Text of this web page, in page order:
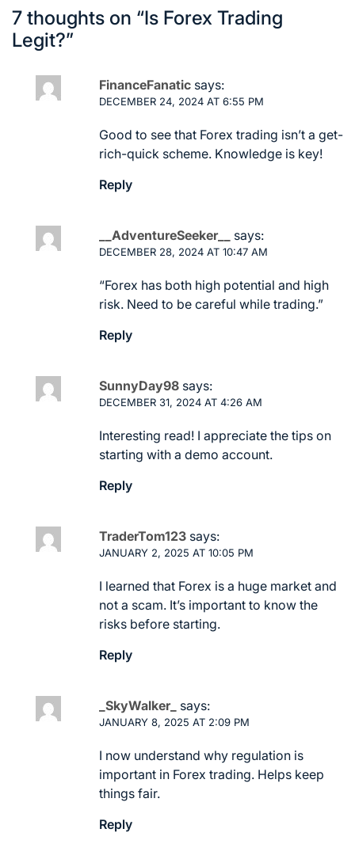
7 thoughts on “Is Forex Trading
Legit?”
FinanceFanatic says:
DECEMBER 24, 2024 AT 6:55 PM
Good to see that Forex trading isn’t a get-
rich-quick scheme. Knowledge is key!
Reply
__AdventureSeeker__ says:
DECEMBER 28, 2024 AT 10:47 AM
“Forex has both high potential and high
risk. Need to be careful while trading.”
Reply
SunnyDay98 says:
DECEMBER 31, 2024 AT 4:26 AM
Interesting read! I appreciate the tips on
starting with a demo account.
Reply
TraderTom123 says:
JANUARY 2, 2025 AT 10:05 PM
I learned that Forex is a huge market and
not a scam. It’s important to know the
risks before starting.
Reply
_SkyWalker_ says:
JANUARY 8, 2025 AT 2:09 PM
I now understand why regulation is
important in Forex trading. Helps keep
things fair.
Reply